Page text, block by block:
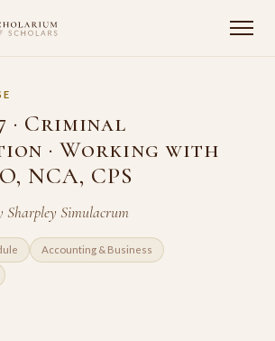
· Criminal
· Working with
NCA, CPS
Sharpley Simulacrum
Accounting & Business